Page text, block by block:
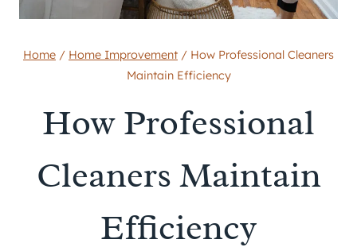
Home / Home Improvement / How Professional Cleaners
Maintain Efficiency
How Professional
Cleaners Maintain
Efficiency